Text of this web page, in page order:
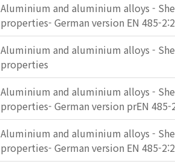
Aluminium and aluminium alloys -
properties- German version EN 485-
Aluminium and aluminium alloys -
properties
Aluminium and aluminium alloys -
properties- German version prEN 485-
Aluminium and aluminium alloys -
properties- German version EN 485-